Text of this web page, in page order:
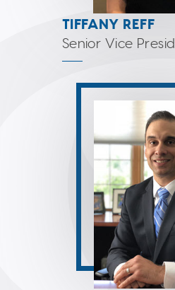
TIFFANY REFF
Senior Vice